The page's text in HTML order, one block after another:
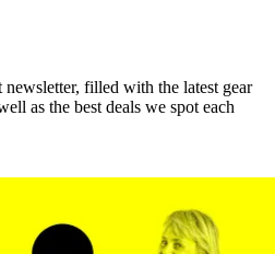
filled with the latest gear
as the best deals we spot each